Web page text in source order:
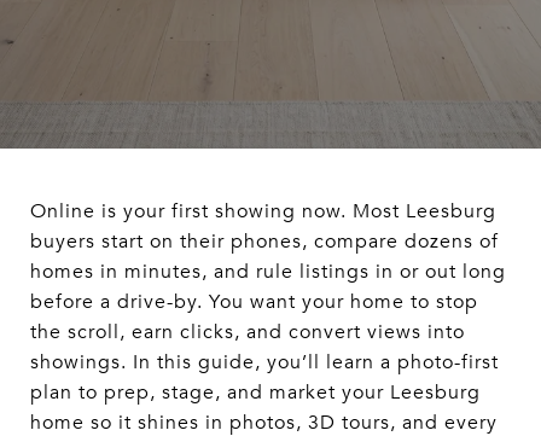
Online is your first showing now. Most Leesburg
buyers start on their phones, compare dozens of
homes in minutes, and rule listings in or out long
before a drive-by. You want your home to stop
the scroll, earn clicks, and convert views into
showings. In this guide, you’ll learn a photo-first
plan to prep, stage, and market your Leesburg
home so it shines in photos, 3D tours, and every